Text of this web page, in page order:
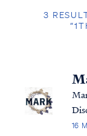
3
16